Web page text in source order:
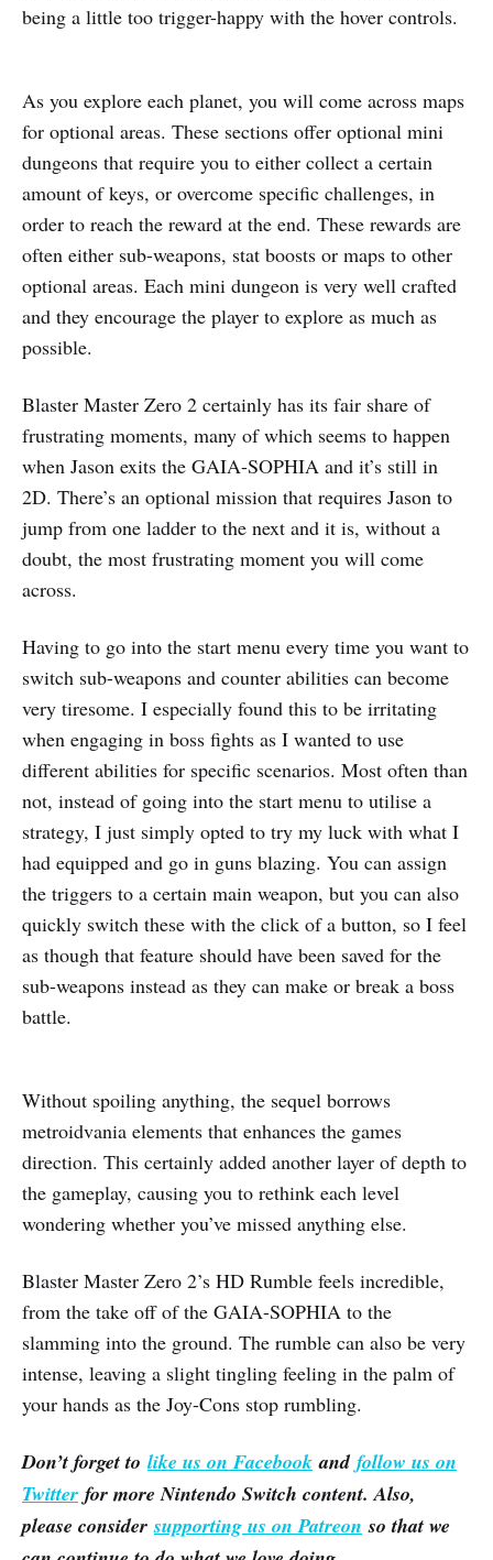
being a little too trigger-happy with the hover controls.
As you explore each planet, you will come across maps
for optional areas. These sections offer optional mini
dungeons that require you to either collect a certain
amount of keys, or overcome specific challenges, in
order to reach the reward at the end. These rewards are
often either sub-weapons, stat boosts or maps to other
optional areas. Each mini dungeon is very well crafted
and they encourage the player to explore as much as
possible.
Blaster Master Zero 2 certainly has its fair share of
frustrating moments, many of which seems to happen
when Jason exits the GAIA-SOPHIA and it’s still in
2D. There’s an optional mission that requires Jason to
jump from one ladder to the next and it is, without a
doubt, the most frustrating moment you will come
across.
Having to go into the start menu every time you want to
switch sub-weapons and counter abilities can become
very tiresome. I especially found this to be irritating
when engaging in boss fights as I wanted to use
different abilities for specific scenarios. Most often than
not, instead of going into the start menu to utilise a
strategy, I just simply opted to try my luck with what I
had equipped and go in guns blazing. You can assign
the triggers to a certain main weapon, but you can also
quickly switch these with the click of a button, so I feel
as though that feature should have been saved for the
sub-weapons instead as they can make or break a boss
battle.
Without spoiling anything, the sequel borrows
metroidvania elements that enhances the games
direction. This certainly added another layer of depth to
the gameplay, causing you to rethink each level
wondering whether you’ve missed anything else.
Blaster Master Zero 2’s HD Rumble feels incredible,
from the take off of the GAIA-SOPHIA to the
slamming into the ground. The rumble can also be very
intense, leaving a slight tingling feeling in the palm of
your hands as the Joy-Cons stop rumbling.
Don’t forget to like us on Facebook and follow us on
Twitter for more Nintendo Switch content. Also,
please considersupporting us on Patreon so that we